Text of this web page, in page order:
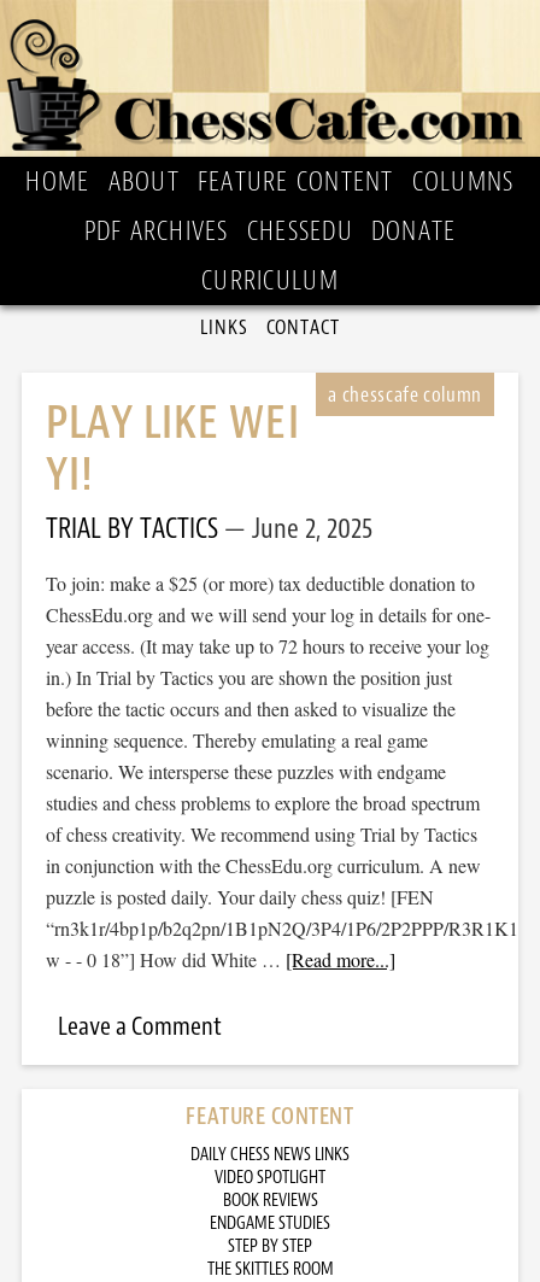
HOME ABOUT FEATURE CONTENT
COLUMNS
PDF ARCHIVES
CHESSEDU
DONATE
CURRICULUM
LINKS CONTACT
PLAY LIKE WEI
YI!
TRIAL BY TACTICS June 2, 2025
To join: make a $25 (or more) tax deductible donation to
ChessEdu.org and we will send your log in details for one-
year access. (It may take up to 72 hours to receive your log
in.) In Trial by Tactics you are shown the position just
before the tactic occurs and then asked to visualize the
winning sequence. Thereby emulating a real game
scenario. We intersperse these puzzles with endgame
studies and chess problems to explore the broad spectrum
of chess creativity. We recommend using Trial by Tactics
in conjunction with the ChessEdu.org curriculum. A new
puzzle is posted daily. Your daily chess quiz! [FEN
“rn3k1r/4bp1p/b2q2pn/1B1pN2Q/3P4/1P6/2P2PPP/R3R1K1
w - - 0 18”] How did White … [Read more...]
Leave a Comment
FEATURE CONTENT
DAILY CHESS NEWS LINKS
VIDEO SPOTLIGHT
BOOK REVIEWS
ENDGAME STUDIES
STEP BY STEP
THE SKITTLES ROOM